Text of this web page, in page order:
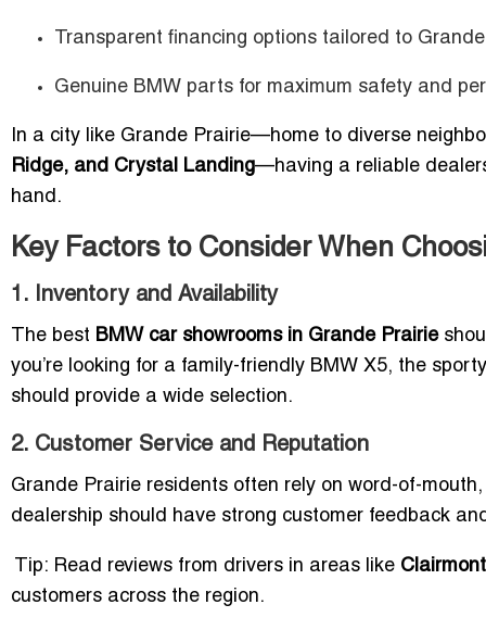
Transparent financing options tailored to
Genuine BMW parts for maximum safety and
In a city like Grande Prairie—home to diverse
Ridge, and Crystal Landing—having a reliable
hand.
Key Factors to Consider When
1. Inventory and Availability
The best BMW car showrooms in Grande Prairie
you’re looking for a family-friendly BMW X5, the
should provide a wide selection.
2. Customer Service and Reputation
Grande Prairie residents often rely on word-of-
dealership should have strong customer feedback
Tip: Read reviews from drivers in areas like
customers across the region.